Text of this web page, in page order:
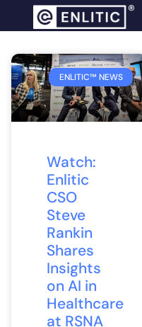
ENLITIC™ NEWS
Watch:
Enlitic
CSO
Steve
Rankin
Shares
Insights
on AI in
Healthcare
at RSNA